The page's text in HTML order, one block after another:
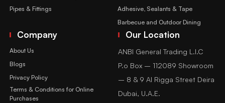
Pipes & Fittings
Adhesive, Sealants & Tape
Barbecue and Outdoor Dining
Company
About Us
Blogs
Privacy Policy
Terms & Conditions for Online
Purchases
Our Location
ANBI General Trading L.l.C
P.o Box – 112089 Showroom
– 8 & 9 Al Rigga Street Deira
Dubai, U.A.E.